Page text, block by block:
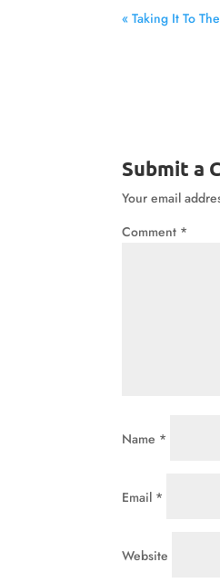
« Taking It To
Submit a
Your email
Comment *
Name *
Email *
Website